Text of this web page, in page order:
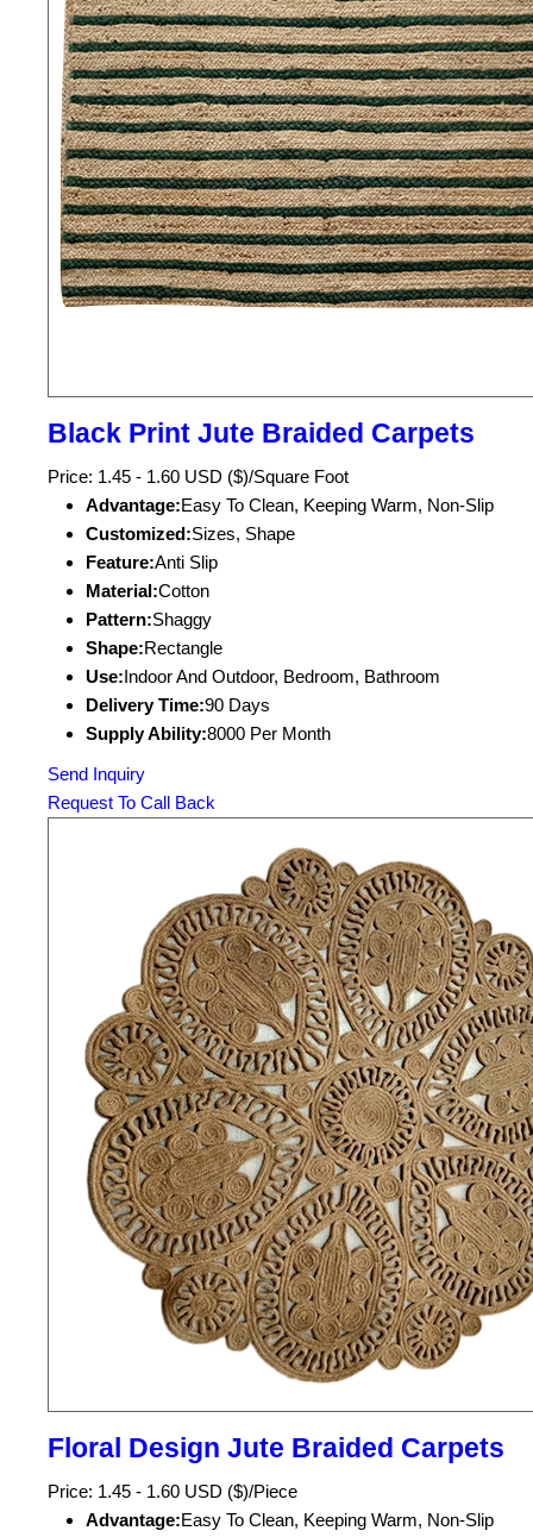
Black Print Jute Braided Carpets
Price: 1.45 - 1.60 USD ($)/Square Foot
Advantage:Easy To Clean, Keeping Warm, Non-Slip
Customized:Sizes, Shape
Feature:Anti Slip
Material:Cotton
Pattern:Shaggy
Shape:Rectangle
Use:Indoor And Outdoor, Bedroom, Bathroom
Delivery Time:90 Days
Supply Ability:8000 Per Month
Send Inquiry
Request To Call Back
Floral Design Jute Braided Carpets
Price: 1.45 - 1.60 USD ($)/Piece
Advantage:Easy To Clean, Keeping Warm, Non-Slip